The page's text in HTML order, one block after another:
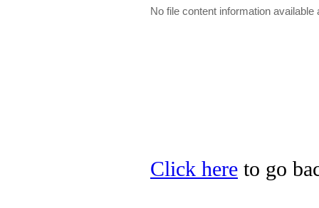
No file content information available
Click here to go